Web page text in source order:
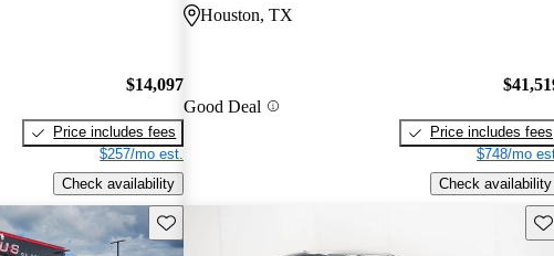
$14,097
Price includes fees
$257/mo est.
Check availability
Houston, TX
Good Deal
Price includes fees
$748/mo
Check availability
Save this listing